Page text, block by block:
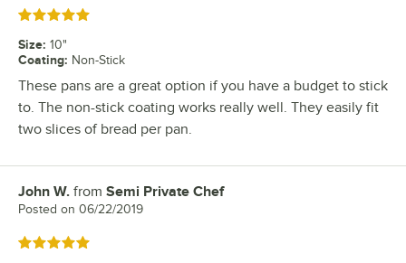
Rated 5 out of 5 stars
Size: 10"
Coating: Non-Stick
These pans are a great option if you have a budget to stick
to. The non-stick coating works really well. They easily fit
two slices of bread per pan.
Review by
John W. from Semi Private Chef
Posted on 06/22/2019
Rated 5 out of 5 stars